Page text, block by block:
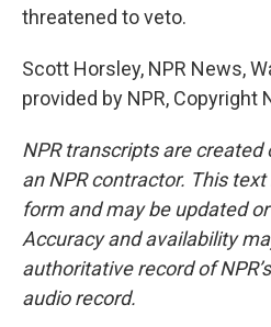
threatened to veto.
Scott Horsley, NPR News,
provided by NPR, Copyright
NPR transcripts are created
an NPR contractor. This
form and may be updated
Accuracy and availability
authoritative record of
audio record.